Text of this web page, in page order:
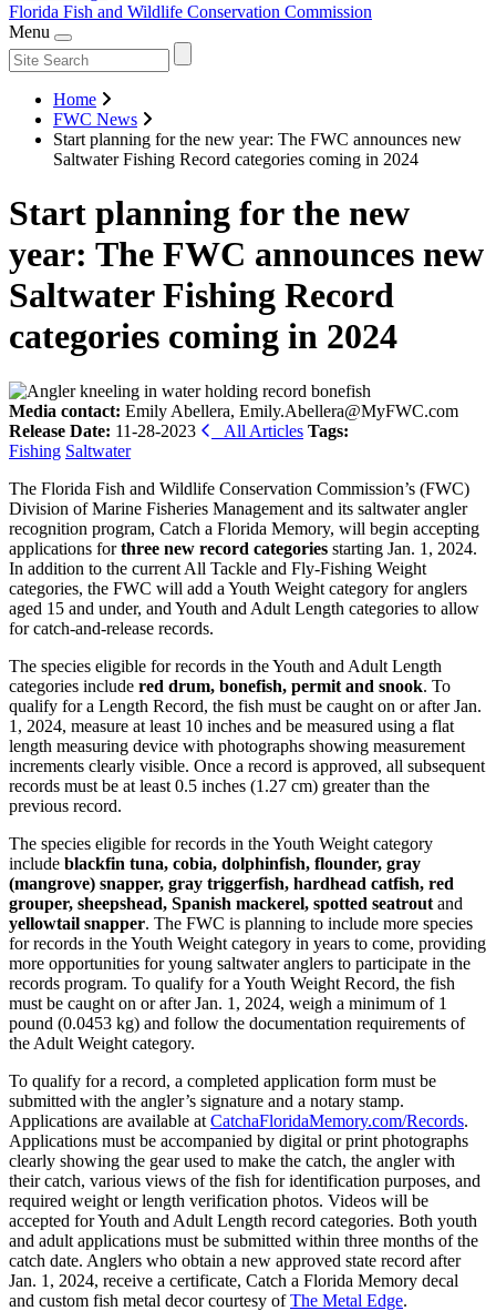
Florida Fish and Wildlife Conservation Commission
Menu
Home
FWC News
Start planning for the new year: The FWC announces new
Saltwater Fishing Record categories coming in 2024
Start planning for the new
year: The FWC announces new
Saltwater Fishing Record
categories coming in 2024
Media contact: Emily Abellera, Emily.Abellera@MyFWC.com
Release Date: 11-28-2023 All Articles Tags:
Fishing Saltwater
The Florida Fish and Wildlife Conservation Commission’s (FWC)
Division of Marine Fisheries Management and its saltwater angler
recognition program, Catch a Florida Memory, will begin accepting
applications forthree new record categories starting Jan. 1, 2024.
In addition to the current All Tackle and Fly-Fishing Weight
categories, the FWC will add a Youth Weight category for anglers
aged 15 and under, and Youth and Adult Length categories to allow
for catch-and-release records.
The species eligible for records in the Youth and Adult Length
categories include red drum, bonefish, permit and snook. To
qualify for a Length Record, the fish must be caught on or after Jan.
1, 2024, measure at least 10 inches and be measured using a flat
length measuring device with photographs showing measurement
increments clearly visible. Once a record is approved, all subsequent
records must be at least 0.5 inches (1.27 cm) greater than the
previous record.
The species eligible for records in the Youth Weight category
include blackfin tuna, cobia, dolphinfish, flounder, gray
(mangrove) snapper, gray triggerfish, hardhead catfish, red
grouper, sheepshead, Spanish mackerel, spotted seatrout and
yellowtail snapper. The FWC is planning to include more species
for records in the Youth Weight category in years to come, providing
more opportunities for young saltwater anglers to participate in the
records program. To qualify for a Youth Weight Record, the fish
must be caught on or after Jan. 1, 2024, weigh a minimum of 1
pound (0.0453 kg) and follow the documentation requirements of
the Adult Weight category.
To qualify for a record, a completed application form must be
submitted with the angler’s signature and a notary stamp.
Applications are available at CatchaFloridaMemory.com/Records.
Applications must be accompanied by digital or print photographs
clearly showing the gear used to make the catch, the angler with
their catch, various views of the fish for identification purposes, and
required weight or length verification photos. Videos will be
accepted for Youth and Adult Length record categories. Both youth
and adult applications must be submitted within three months of the
catch date. Anglers who obtain a new approved state record after
Jan. 1, 2024, receive a certificate, Catch a Florida Memory decal
and custom fish metal decor courtesy ofThe Metal Edge.